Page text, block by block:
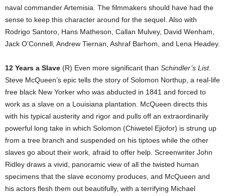
naval commander Artemisia. The filmmakers should have had the
sense to keep this character around for the sequel. Also with
Rodrigo Santoro, Hans Matheson, Callan Mulvey, David Wenham,
Jack O’Connell, Andrew Tiernan, Ashraf Barhom, and Lena Headey.
12 Years a Slave (R) Even more significant than Schindler’s List.
Steve McQueen’s epic tells the story of Solomon Northup, a real-life
free black New Yorker who was abducted in 1841 and forced to
work as a slave on a Louisiana plantation. McQueen directs this
with his typical austerity and rigor and pulls off an extraordinarily
powerful long take in which Solomon (Chiwetel Ejiofor) is strung up
from a tree branch and suspended on his tiptoes while the other
slaves go about their work, afraid to offer help. Screenwriter John
Ridley draws a vivid, panoramic view of all the twisted human
specimens that the slave economy produces, and McQueen and
his actors flesh them out beautifully, with a terrifying Michael